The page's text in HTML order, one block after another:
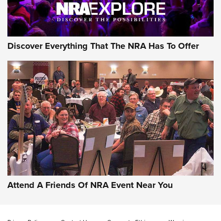
NRA GUN OF THE WEEK
Gun of the Week: EAA Girsan Witness2311
CMXX | An Official Journal Of The NRA
EAA CORP,EAA GIRSAN WITNESS 2311,EAA CMXX WITNESS2311
Discover Everything That The NRA Has To Offer
Attend A Friends Of NRA Event Near You